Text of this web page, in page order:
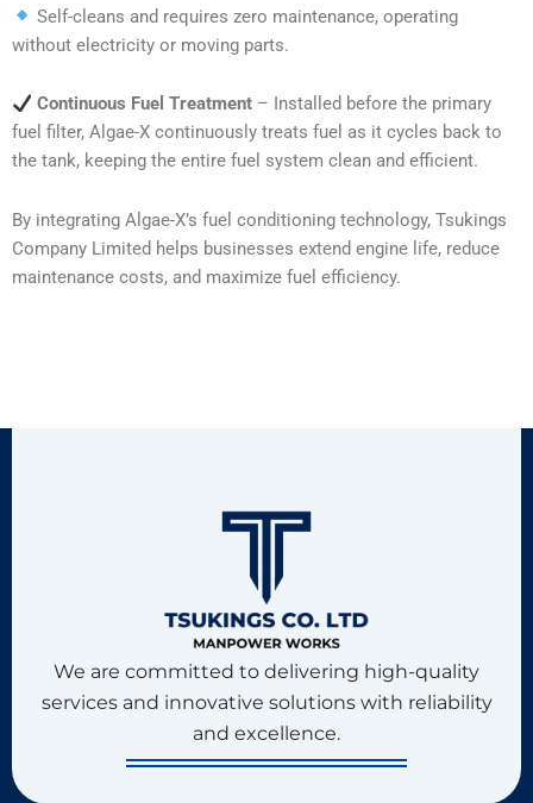
Self-cleans and requires zero maintenance, operating
without electricity or moving parts.
Continuous Fuel Treatment– Installed before the primary
fuel filter, Algae-X continuously treats fuel as it cycles back to
the tank, keeping the entire fuel system clean and efficient.
By integrating Algae-X’s fuel conditioning technology, Tsukings
Company Limited helps businesses extend engine life, reduce
maintenance costs, and maximize fuel efficiency.
We are committed to delivering high-quality
services and innovative solutions with reliability
and excellence.